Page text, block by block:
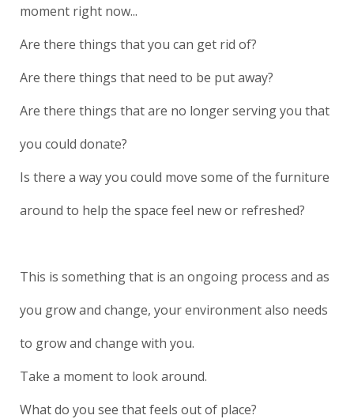
moment right now...
Are there things that you can get rid of?
Are there things that need to be put away?
Are there things that are no longer serving you that
you could donate?
Is there a way you could move some of the furniture
around to help the space feel new or refreshed?
This is something that is an ongoing process and as
you grow and change, your environment also needs
to grow and change with you.
Take a moment to look around.
What do you see that feels out of place?